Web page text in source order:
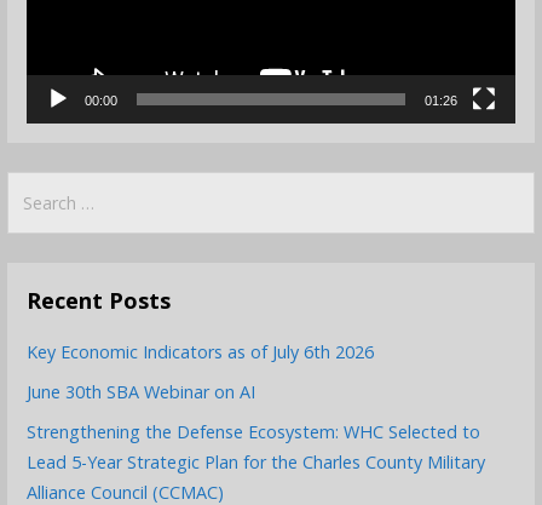
00:00 01:26
for:
Recent Posts
Key Economic Indicators as of July 6th 2026
June 30th SBA Webinar on AI
Strengthening the Defense Ecosystem: WHC Selected to
Lead 5-Year Strategic Plan for the Charles County Military
Alliance Council (CCMAC)